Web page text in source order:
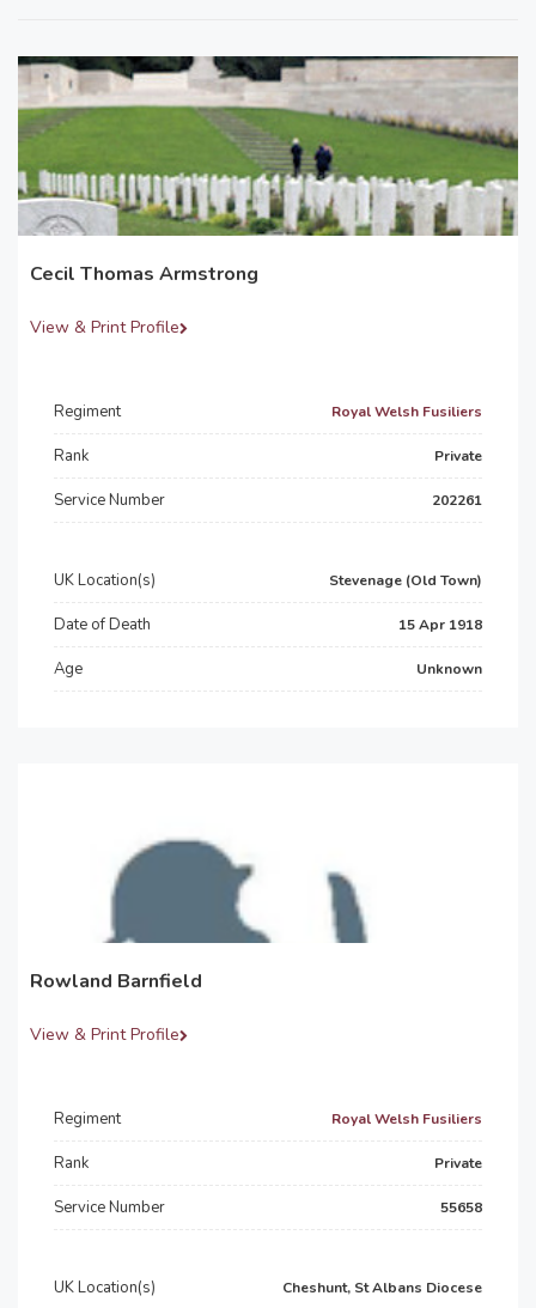
Cecil Thomas Armstrong
View & Print Profile
Regiment Royal Welsh Fusiliers
Rank Private
Service Number 202261
UK Location(s) Stevenage (Old Town)
Date of Death 15 Apr 1918
Age Unknown
Rowland Barnfield
View & Print Profile
Regiment Royal Welsh Fusiliers
Rank Private
Service Number 55658
UK Location(s) Cheshunt, St Albans Diocese